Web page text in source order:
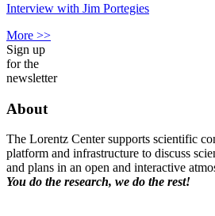
Interview with Jim Portegies
More >>
Sign up
for the
newsletter
About
The Lorentz Center supports scientific
platform and infrastructure to discuss
and plans in an open and interactive
You do the research, we do the rest!